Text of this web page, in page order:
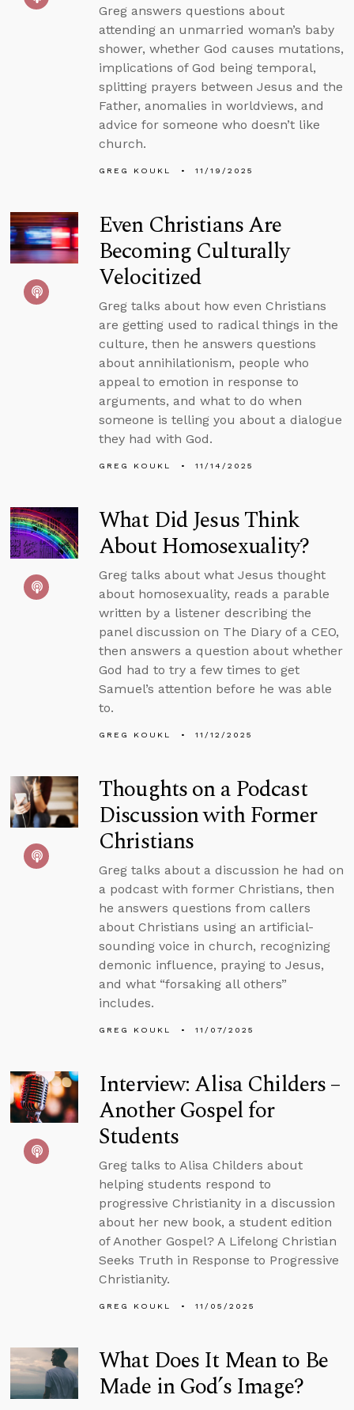
Greg answers questions about
attending an unmarried woman’s baby
shower, whether God causes mutations,
implications of God being temporal,
splitting prayers between Jesus and the
Father, anomalies in worldviews, and
advice for someone who doesn’t like
church.
GREG KOUKL 11/19/2025
Even Christians Are
Becoming Culturally
Velocitized
Greg talks about how even Christians
are getting used to radical things in the
culture, then he answers questions
about annihilationism, people who
appeal to emotion in response to
arguments, and what to do when
someone is telling you about a dialogue
they had with God.
GREG KOUKL 11/14/2025
What Did Jesus Think
About Homosexuality?
Greg talks about what Jesus thought
about homosexuality, reads a parable
written by a listener describing the
panel discussion on The Diary of a CEO,
then answers a question about whether
God had to try a few times to get
Samuel’s attention before he was able
to.
GREG KOUKL 11/12/2025
Thoughts on a Podcast
Discussion with Former
Christians
Greg talks about a discussion he had on
a podcast with former Christians, then
he answers questions from callers
about Christians using an artificial-
sounding voice in church, recognizing
demonic influence, praying to Jesus,
and what “forsaking all others”
includes.
GREG KOUKL 11/07/2025
Interview: Alisa Childers –
Another Gospel for
Students
Greg talks to Alisa Childers about
helping students respond to
progressive Christianity in a discussion
about her new book, a student edition
of Another Gospel? A Lifelong Christian
Seeks Truth in Response to Progressive
Christianity.
GREG KOUKL 11/05/2025
What Does It Mean to Be
Made in God’s Image?